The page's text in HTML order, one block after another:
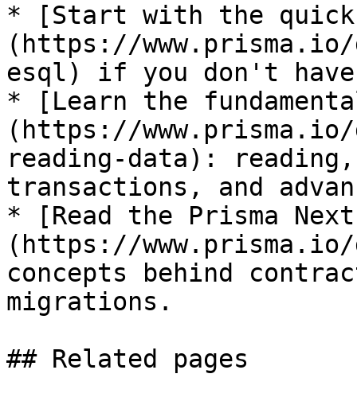
* [Start with the
(https://
esql) if you don't
* [Learn the
(https://www.prisma.io/
reading-data):
transactions, and
* [Read the Prisma
(https://
concepts behind
migrations.
## Related pages